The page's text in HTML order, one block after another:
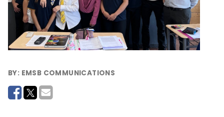
BY: EMSB COMMUNICATIONS